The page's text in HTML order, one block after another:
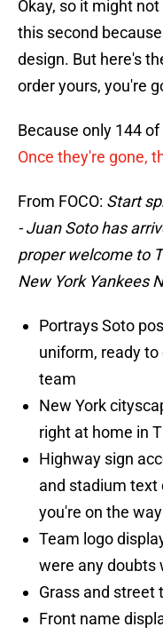
Okay, so it might
this second
design. But here's
order yours, you're
Because only 144
Once they're gone,
From FOCO: Start
- Juan Soto has
proper welcome to
New York Yankees
Portrays Soto
uniform, ready
team
New York
right at home in
Highway sign
and stadium text
you're on the
Team logo
were any doubts
Grass and street
Front name